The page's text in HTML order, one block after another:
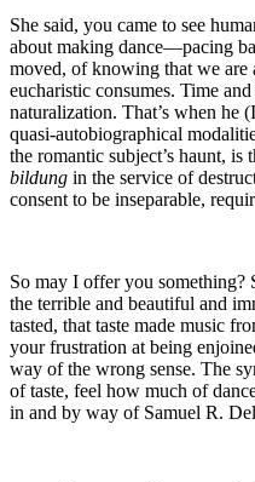
She said, you came to see
about making dance—pacing
moved, of knowing that we are
eucharistic consumes. Time
naturalization. That’s when he
quasi-autobiographical
the romantic subject’s haunt,
bildung in the service of
consent to be inseparable,
So may I offer you something?
the terrible and beautiful and
tasted, that taste made music
your frustration at being
way of the wrong sense. The
of taste, feel how much of
in and by way of Samuel R.